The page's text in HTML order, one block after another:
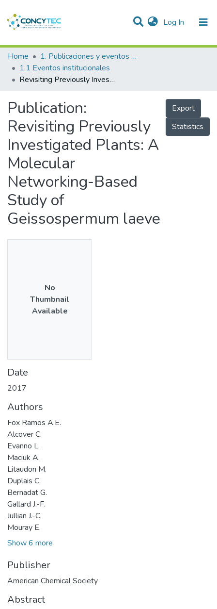
Log In (current)
Communities & Collections
Research Outputs
People
Statistics
Home
1. Publicaciones y eventos institucionales
1.1 Eventos institucionales
Revisiting Previously Investigated Plants: A Molecular Networking-Based Study of Geissospermum laeve
Publication:
Revisiting Previously
Investigated Plants: A
Molecular
Networking-Based
Study of
Geissospermum laeve
Export
Statistics
No
Thumbnail
Available
Date
2017
Authors
Fox Ramos A.E.
Alcover C.
Evanno L.
Maciuk A.
Litaudon M.
Duplais C.
Bernadat G.
Gallard J.-F.
Jullian J.-C.
Mouray E.
Show 6 more
Publisher
American Chemical Society
Abstract